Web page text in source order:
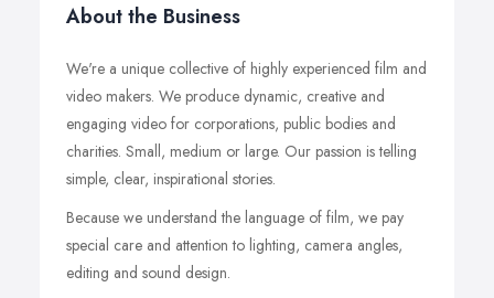
About the Business
We're a unique collective of highly experienced film and
video makers. We produce dynamic, creative and
engaging video for corporations, public bodies and
charities. Small, medium or large. Our passion is telling
simple, clear, inspirational stories.
Because we understand the language of film, we pay
special care and attention to lighting, camera angles,
editing and sound design.